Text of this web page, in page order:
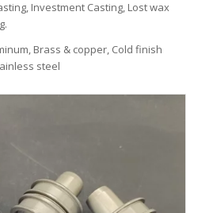
Investment Casting, Lost wax
Brass & copper, Cold finish
steel